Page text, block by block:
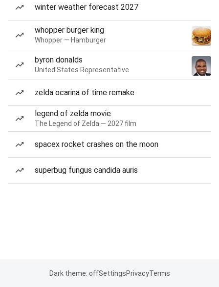
winter weather forecast 2027
whopper burger king
Whopper — Hamburger
byron donalds
United States Representative
zelda ocarina of time remake
legend of zelda movie
The Legend of Zelda — 2027 film
spacex rocket crashes on the moon
superbug fungus candida auris
Dark theme: offSettingsPrivacyTerms